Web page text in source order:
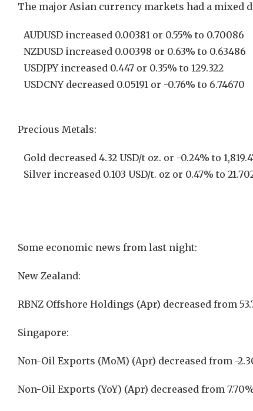
The major Asian currency markets had a mixed
AUDUSD increased 0.00381 or 0.55% to 0.70086
NZDUSD increased 0.00398 or 0.63% to 0.63486
USDJPY increased 0.447 or 0.35% to 129.322
USDCNY decreased 0.05191 or -0.76% to 6.74670
Precious Metals:
Gold decreased 4.32 USD/t oz. or -0.24% to
Silver increased 0.103 USD/t. oz or 0.47% to
Some economic news from last night:
New Zealand:
RBNZ Offshore Holdings (Apr) decreased from
Singapore:
Non-Oil Exports (MoM) (Apr) decreased from -
Non-Oil Exports (YoY) (Apr) decreased from